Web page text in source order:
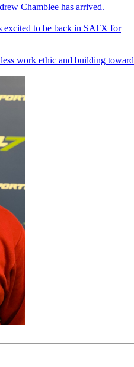
Chamblee has arrived.
excited to be back in SATX for
work ethic and building